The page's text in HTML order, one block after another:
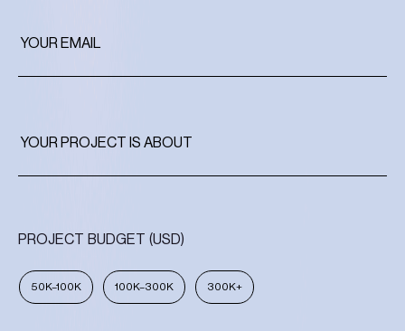
PROJECT BUDGET (USD)
50K–100K 100K–300K 300K+